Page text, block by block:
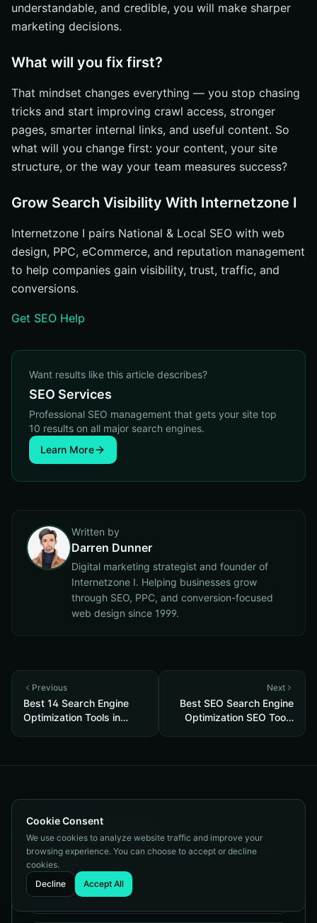
understandable, and credible, you will make sharper
marketing decisions.
What will you fix first?
That mindset changes everything — you stop chasing
tricks and start improving crawl access, stronger
pages, smarter internal links, and useful content. So
what will you change first: your content, your site
structure, or the way your team measures success?
Grow Search Visibility With Internetzone I
Internetzone I pairs National & Local SEO with web
design, PPC, eCommerce, and reputation management
to help companies gain visibility, trust, traffic, and
conversions.
Get SEO Help
Want results like this article describes?
SEO Services
Professional SEO management that gets your site top
10 results on all major search engines.
Learn More
Written by
Darren Dunner
Digital marketing strategist and founder of
Internetzone I. Helping businesses grow
through SEO, PPC, and conversion-focused
web design since 1999.
Previous
Best 14 Search Engine
Optimization Tools in
Next
Best SEO Search Engine
Optimization SEO Tools
Get a Free SEO Audit
Tell us about your site and we'll show you exactly where
you stand.
Cookie Consent
We use cookies to analyze website traffic and improve your
browsing experience. You can choose to accept or decline
cookies.
Decline
Accept All